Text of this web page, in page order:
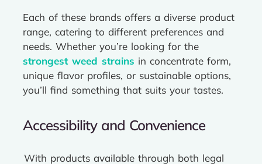
Each of these brands offers a diverse product
range, catering to different preferences and
needs. Whether you’re looking for the
strongest weed strains in concentrate form,
unique flavor profiles, or sustainable options,
you’ll find something that suits your tastes.
Accessibility and Convenience
With products available through both legal